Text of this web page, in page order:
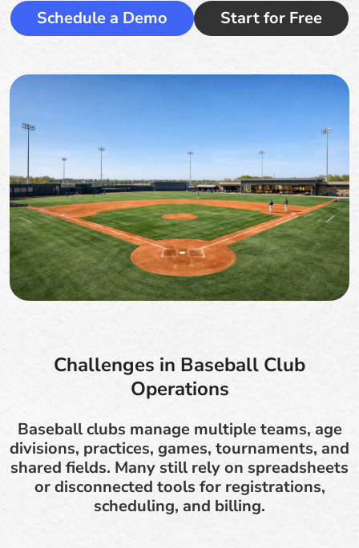
Schedule a Demo Start for Free
Challenges in Baseball Club
Operations
Baseball clubs manage multiple teams, age
divisions, practices, games, tournaments, and
shared fields. Many still rely on spreadsheets
or disconnected tools for registrations,
scheduling, and billing.